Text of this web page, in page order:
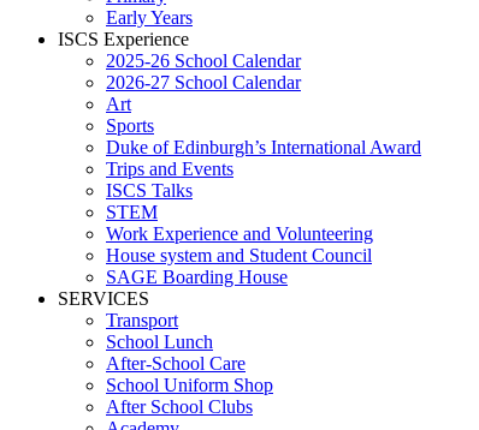
Early Years
ISCS Experience
2025-26 School Calendar
2026-27 School Calendar
Art
Sports
Duke of Edinburgh’s International Award
Trips and Events
ISCS Talks
STEM
Work Experience and Volunteering
House system and Student Council
SAGE Boarding House
SERVICES
Transport
School Lunch
After-School Care
School Uniform Shop
After School Clubs